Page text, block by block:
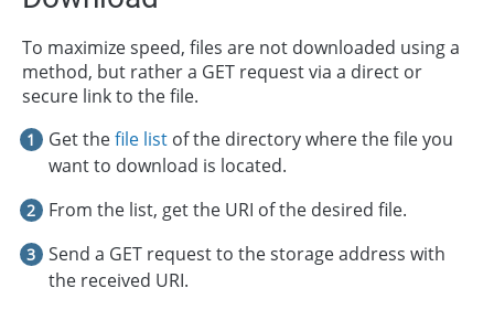
To maximize speed, files are not downloaded using a
method, but rather a GET request via a direct or
secure link to the file.
Get thefile list of the directory where the file you
want to download is located.
From the list, get the URI of the desired file.
Send a GET request to the storage address with
the received URI.